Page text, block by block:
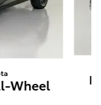
Wheel